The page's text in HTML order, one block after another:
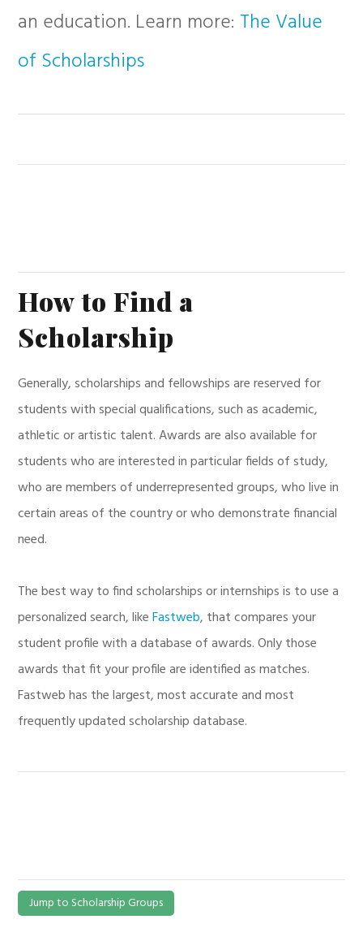
an education. Learn more: The Value
of Scholarships
How to Find a
Scholarship
Generally, scholarships and fellowships are reserved for
students with special qualifications, such as academic,
athletic or artistic talent. Awards are also available for
students who are interested in particular fields of study,
who are members of underrepresented groups, who live in
certain areas of the country or who demonstrate financial
need.
The best way to find scholarships or internships is to use a
personalized search, likeFastweb, that compares your
student profile with a database of awards. Only those
awards that fit your profile are identified as matches.
Fastweb has the largest, most accurate and most
frequently updated scholarship database.
Jump to Scholarship Groups